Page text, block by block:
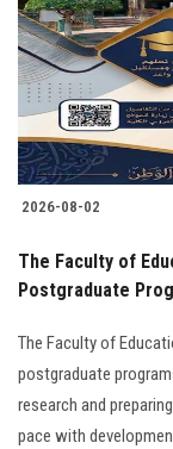
2026-08-02
The Faculty of
Postgraduate
The Faculty of
postgraduate
research and
pace with